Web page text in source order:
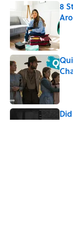
8